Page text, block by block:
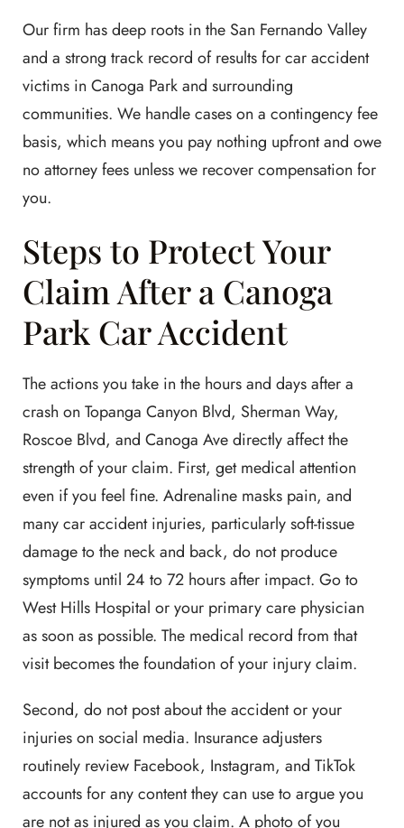
Our firm has deep roots in the San Fernando Valley
and a strong track record of results for car accident
victims in Canoga Park and surrounding
communities. We handle cases on a contingency fee
basis, which means you pay nothing upfront and owe
no attorney fees unless we recover compensation for
you.
Steps to Protect Your
Claim After a Canoga
Park Car Accident
The actions you take in the hours and days after a
crash on Topanga Canyon Blvd, Sherman Way,
Roscoe Blvd, and Canoga Ave directly affect the
strength of your claim. First, get medical attention
even if you feel fine. Adrenaline masks pain, and
many car accident injuries, particularly soft-tissue
damage to the neck and back, do not produce
symptoms until 24 to 72 hours after impact. Go to
West Hills Hospital or your primary care physician
as soon as possible. The medical record from that
visit becomes the foundation of your injury claim.
Second, do not post about the accident or your
injuries on social media. Insurance adjusters
routinely review Facebook, Instagram, and TikTok
accounts for any content they can use to argue you
are not as injured as you claim. A photo of you